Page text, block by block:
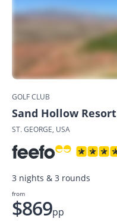
GOLF CLUB
Sand Hollow Resort
ST. GEORGE, USA
3 nights & 3 rounds
from
$869pp